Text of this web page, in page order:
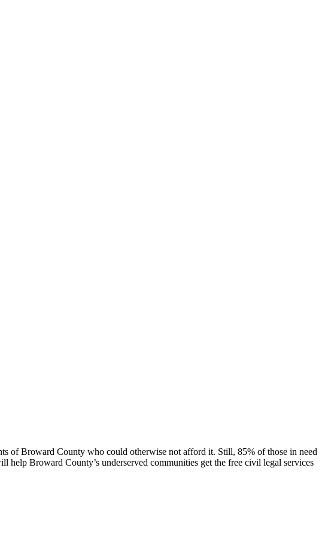
of Broward County who could otherwise not afford it. Still, 85% of those in need
help Broward County’s underserved communities get the free civil legal services